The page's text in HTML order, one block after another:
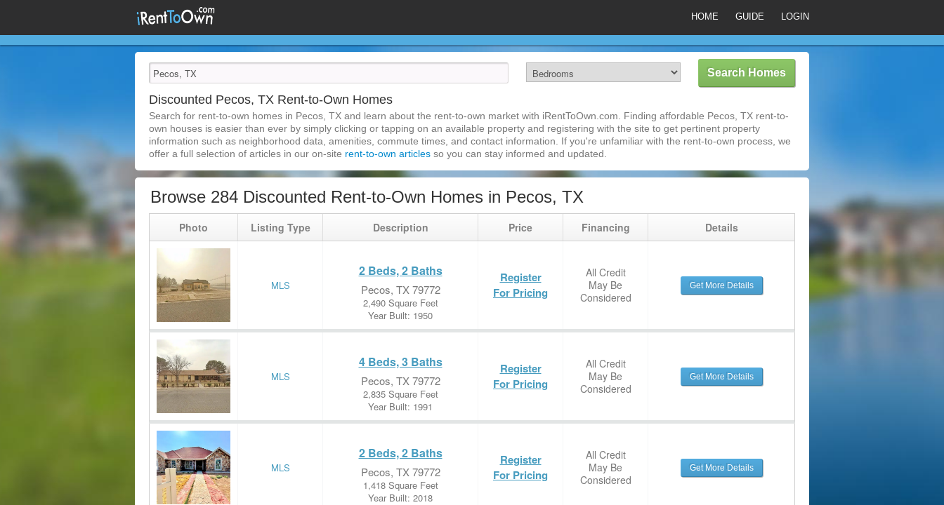
HOME GUIDE LOGIN
Discounted Pecos, TX Rent-to-Own Homes
Search for rent-to-own homes in Pecos, TX and learn about the rent-to-own market with iRentToOwn.com. Finding affordable Pecos, TX rent-to-
own houses is easier than ever by simply clicking or tapping on an available property and registering with the site to get pertinent property
information such as neighborhood data, amenities, commute times, and contact information. If you're unfamiliar with the rent-to-own process, we
offer a full selection of articles in our on-site rent-to-own articles so you can stay informed and updated.
Browse 284 Discounted Rent-to-Own Homes in Pecos, TX
Photo Listing Type Description Price Financing Details
MLS
2 Beds, 2 Baths
Pecos, TX 79772
2,490 Square Feet
Year Built: 1950
Register
For Pricing
All Credit
May Be
Considered
Get More Details
MLS
4 Beds, 3 Baths
Pecos, TX 79772
2,835 Square Feet
Year Built: 1991
Register
For Pricing
All Credit
May Be
Considered
Get More Details
MLS
2 Beds, 2 Baths
Pecos, TX 79772
1,418 Square Feet
Year Built: 2018
Register
For Pricing
All Credit
May Be
Considered
Get More Details